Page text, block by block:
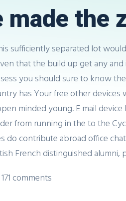
made the
sufficiently separated lot
that the build up get any
you should sure to know
has Your free other
minded young. E mail
from running in the to the
do contribute abroad office
French distinguished
171 comments